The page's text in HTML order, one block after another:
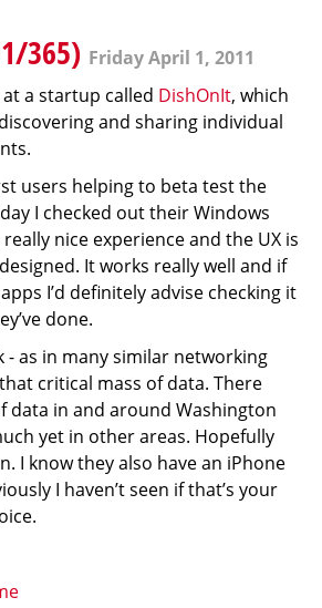
365) Friday April 1, 2011
a startup called DishOnIt, which
and sharing individual
users helping to beta test the
I checked out their Windows
really nice experience and the UX is
It works really well and if
I’d definitely advise checking it
done.
- as in many similar networking
critical mass of data. There
data in and around Washington
yet in other areas. Hopefully
I know they also have an iPhone
I haven’t seen if that’s your